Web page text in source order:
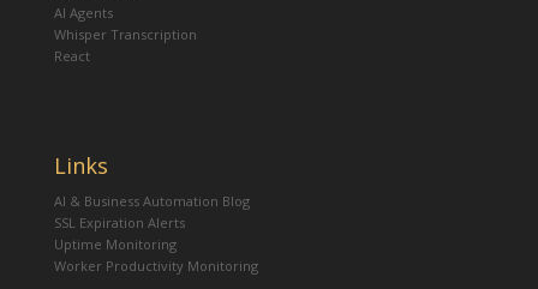
AI Agents
Whisper Transcription
React
Links
AI & Business Automation Blog
SSL Expiration Alerts
Uptime Monitoring
Worker Productivity Monitoring